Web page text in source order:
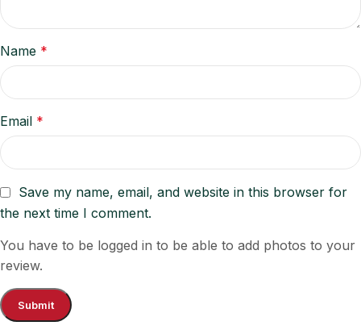
Name *
Email *
Save my name, email, and website in this browser for
the next time I comment.
You have to be logged in to be able to add photos to your
review.